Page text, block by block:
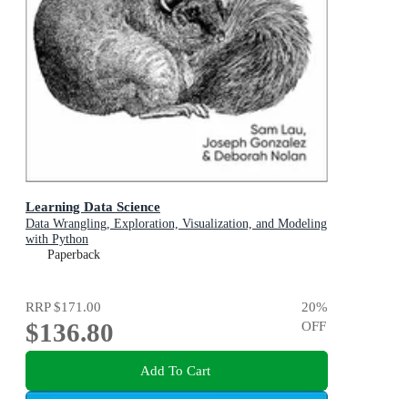
Learning Data Science
Data Wrangling, Exploration, Visualization, and Modeling
with Python
Paperback
RRP$171.00
$136.80
20%
OFF
Add To Cart